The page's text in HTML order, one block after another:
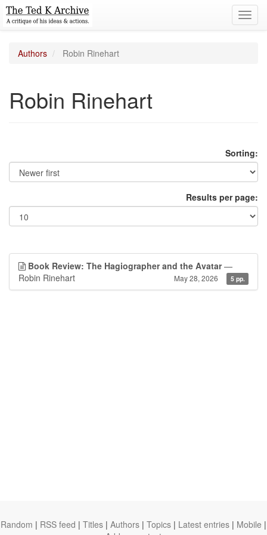
Authors Robin Rinehart
Robin Rinehart
Sorting:
Results per page:
Book Review: The Hagiographer and the Avatar—
Robin Rinehart
May 28, 2026 5 pp.
Random | RSS feed | Titles | Authors | Topics | Latest entries | Mobile |